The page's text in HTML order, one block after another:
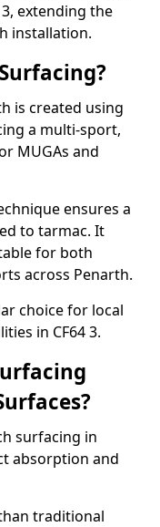
extending the
installation.
is created using
a multi-sport,
MUGAs and
ensures a
to tarmac. It
for both
across Penarth.
choice for local
in CF64 3.
surfacing in
absorption and
traditional